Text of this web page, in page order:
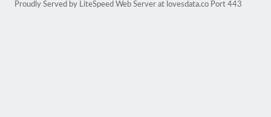
Proudly Served by LiteSpeed Web Server at lovesdata.co Port 443